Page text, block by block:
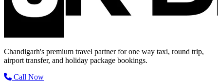
Chandigarh's premium travel partner for one way taxi, round trip,
airport transfer, and holiday package bookings.
Call Now